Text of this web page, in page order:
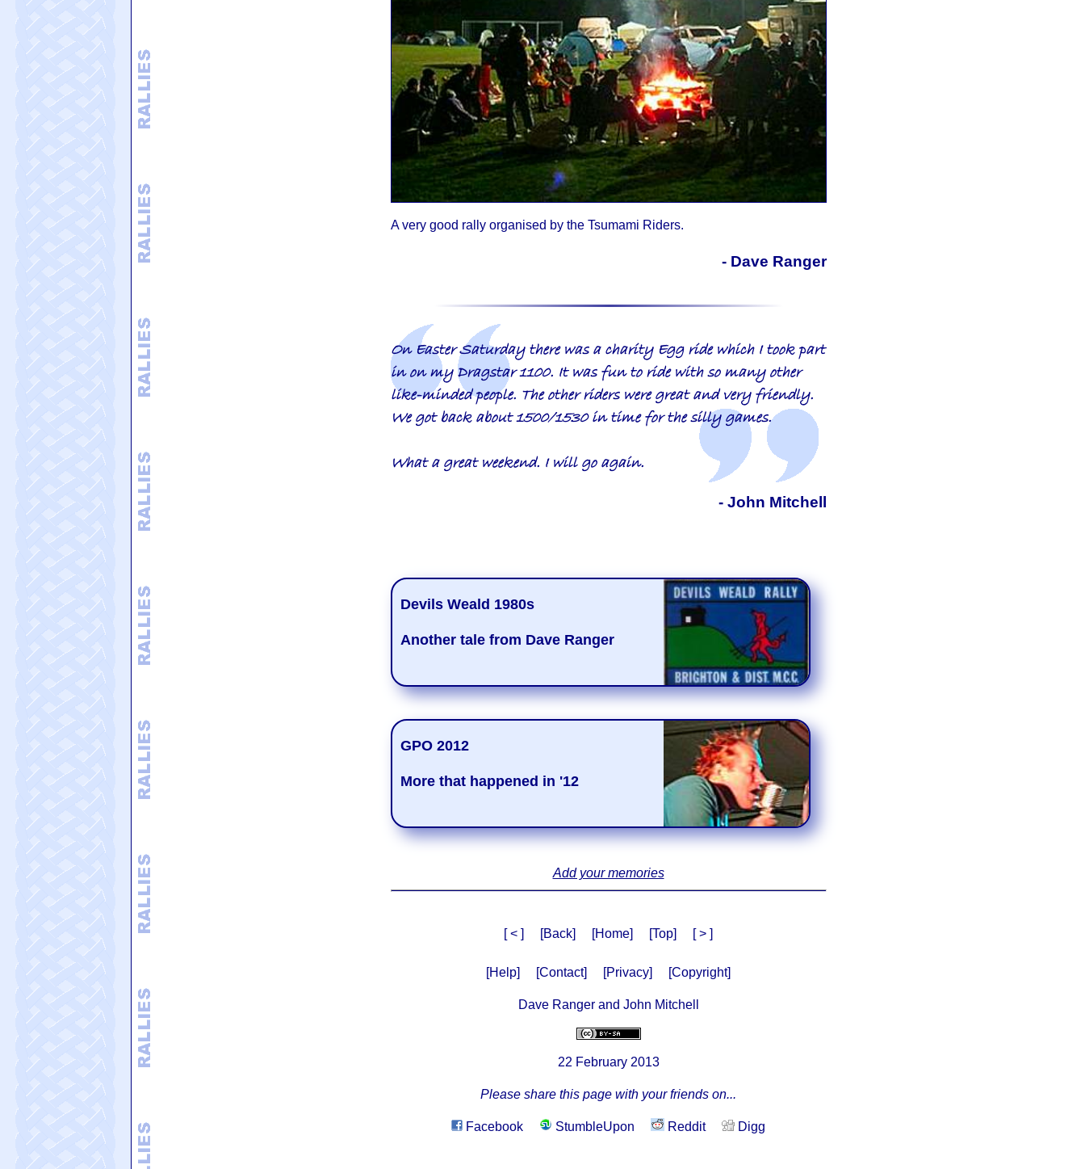
A very good rally organised by the Tsumami Riders.
- Dave Ranger
On Easter Saturday there was a charity Egg ride which I took part
in on my Dragstar 1100. It was fun to ride with so many other
like-minded people. The other riders were great and very friendly.
We got back about 1500/1530 in time for the silly games.
What a great weekend. I will go again.
- John Mitchell
Devils Weald 1980s
Another tale from Dave Ranger
GPO 2012
More that happened in '12
Add your memories
[ < ] [Back] [Home] [Top] [ > ]
[Help] [Contact] [Privacy] [Copyright]
Dave Ranger and John Mitchell
22 February 2013
Please share this page with your friends on...
Facebook StumbleUpon Reddit Digg